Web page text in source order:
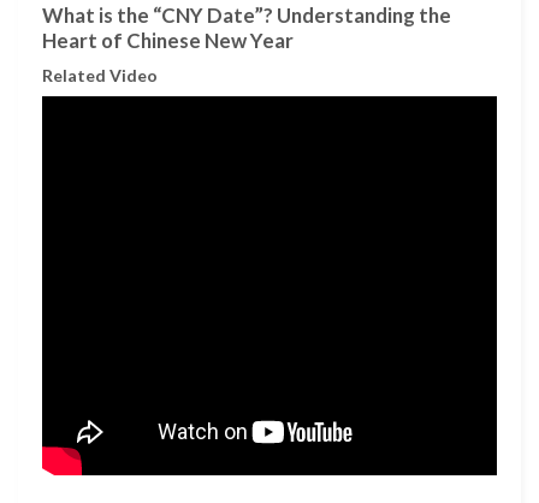
What is the “CNY Date”? Understanding the
Heart of Chinese New Year
Related Video